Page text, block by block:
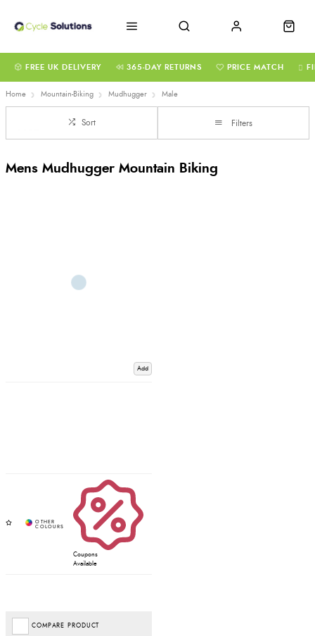
FREE UK DELIVERY 365-DAY RETURNS PRICE MATCH
Home Mountain-Biking Mudhugger Male
Sort Filters
Mens Mudhugger Mountain Biking
Add
Coupons
Available
COMPARE PRODUCT